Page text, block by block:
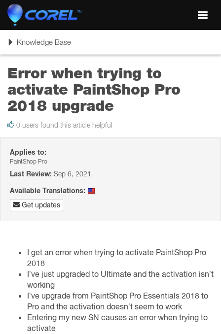
ToggleKnowledge Base
Error when trying to
activate PaintShop Pro
2018 upgrade
0 users found this article helpful
Applies to:
PaintShop Pro
Last Review: Sep 6, 2021
Available Translations:
Get updates
I get an error when trying to activate PaintShop Pro
2018
I’ve just upgraded to Ultimate and the activation isn’t
working
I’ve upgrade from PaintShop Pro Essentials 2018 to
Pro and the activation doesn’t seem to work
Entering my new SN causes an error when trying to
activate